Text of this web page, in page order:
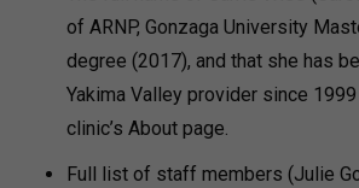
of ARNP, Gonzaga University
degree (2017), and that she has
Yakima Valley provider since
clinic’s About page.
Full list of staff members (Julie